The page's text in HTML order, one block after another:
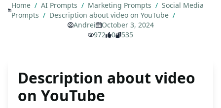
Home / AI Prompts / Marketing Prompts / Social Media
Prompts / Description about video on YouTube /
Andrei
October 3, 2024
972
0 535
Description about video
on YouTube